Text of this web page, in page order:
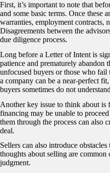
First, it’s important to note that
and some basic terms. Once these
warranties, employment contracts,
Disagreements between the
due diligence process.
Long before a Letter of Intent is
patience and prematurely abandon
unfocused buyers or those who fail
a company can be a near-perfect
buyers sometimes do not
Another key issue to think about is
financing may be unable to
them through the process can also
deal.
Sellers can also introduce
thoughts about selling are
judgment.